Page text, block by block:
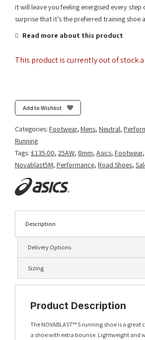
it will leave you feeling energised every step
surprise that it’s the preferred training shoe
Read more about this product
This product is currently out of stock
Add to Wishlist
Categories: Footwear, Mens, Neutral,
Running
Tags: £135.00, 25AW, 8mm, Asics, Footwear,
Novablast5M, Performance, Road Shoes,
Description
Delivery Options
Sizing
Product Description
The NOVABLAST™ 5 running shoe is a
a shoe with extra bounce. Lightweight and